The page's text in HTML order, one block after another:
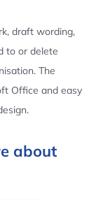
draft wording,
to or delete
The
Office and easy
about